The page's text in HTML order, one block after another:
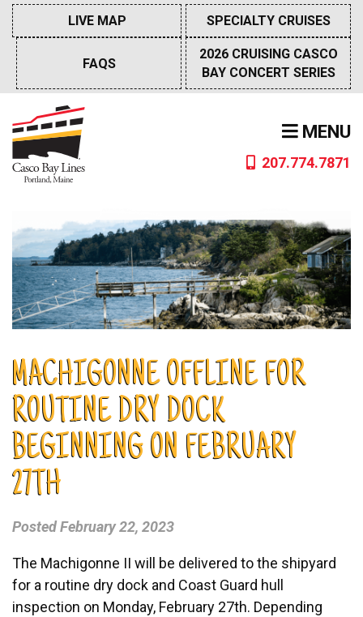
Skip
content
MENU
207.774.7871
LIVE MAP SPECIALTY CRUISES
FAQS
2026 CRUISING CASCO
BAY CONCERT SERIES
MACHIGONNE OFFLINE FOR
ROUTINE DRY DOCK
BEGINNING ON FEBRUARY
27TH
PostedFebruary 22, 2023
The Machigonne II will be delivered to the shipyard
for a routine dry dock and Coast Guard hull
inspection on Monday, February 27th. Depending